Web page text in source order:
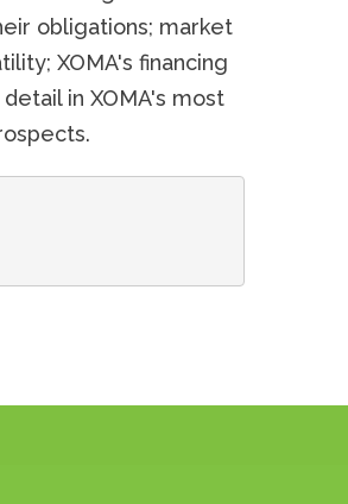
obligations; market
XOMA's financing
in XOMA's most